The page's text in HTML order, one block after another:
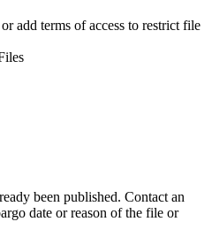
add terms of access to restrict file
been published. Contact an
date or reason of the file or